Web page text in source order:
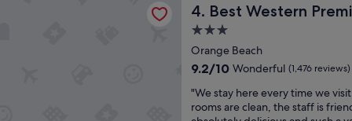
e
b
e
a
c
a
c
t
y
.
"
n
o
o
m
w
o
4. Best Western
Best Western Premier The
3.0
star
property
Orange Beach
9.2
of
10,
9.2/10 Wonderful (1,476 reviews)
"
W
"We stay here every time we
rooms are clean, the staff is